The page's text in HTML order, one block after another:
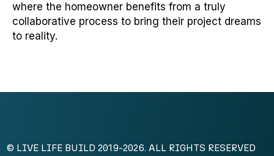
where the homeowner benefits from a truly
collaborative process to bring their project dreams
to reality.
© LIVE LIFE BUILD 2019-2026. ALL RIGHTS RESERVED